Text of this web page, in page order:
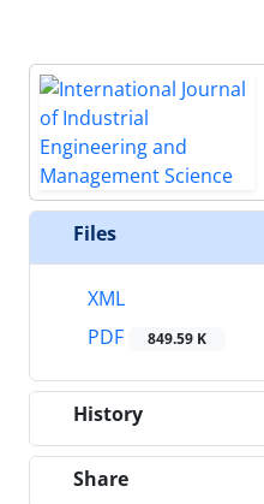
Files
XML
PDF
849.59 K
History
Share